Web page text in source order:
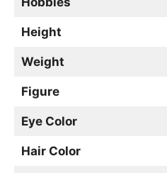
Height
Weight
Figure
Eye Color
Hair Color